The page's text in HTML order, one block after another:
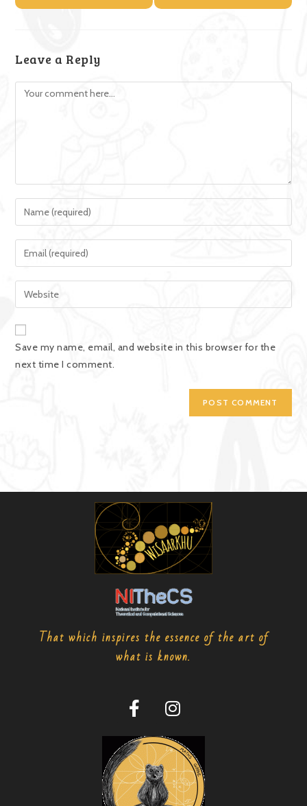
Leave a Reply
Save my name, email, and website in this browser for the
next time I comment.
That which inspires the essence of the art of
what is known.